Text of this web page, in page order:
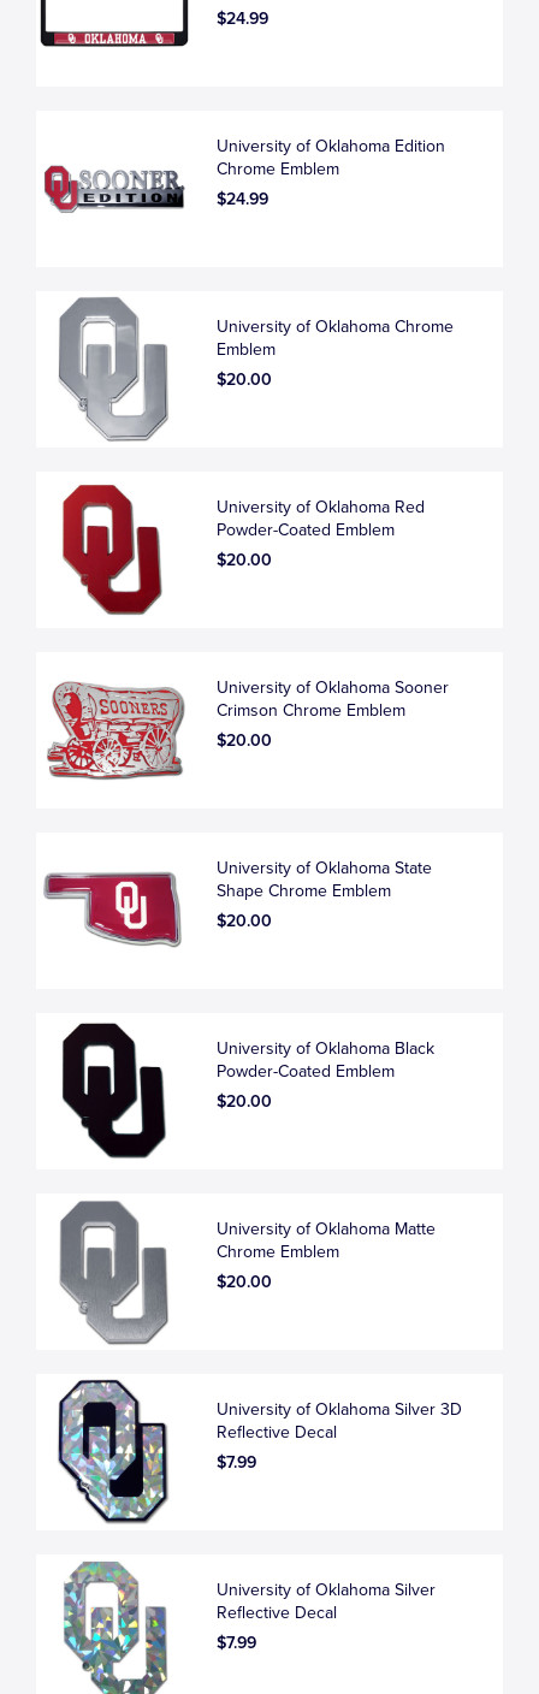
$24.99
University of Oklahoma Edition
Chrome Emblem
$24.99
University of Oklahoma Chrome
Emblem
$20.00
University of Oklahoma Red
Powder-Coated Emblem
$20.00
University of Oklahoma Sooner
Crimson Chrome Emblem
$20.00
University of Oklahoma State
Shape Chrome Emblem
$20.00
University of Oklahoma Black
Powder-Coated Emblem
$20.00
University of Oklahoma Matte
Chrome Emblem
$20.00
University of Oklahoma Silver 3D
Reflective Decal
$7.99
University of Oklahoma Silver
Reflective Decal
$7.99